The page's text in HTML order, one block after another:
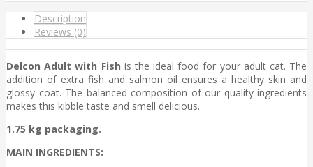
Description
Reviews (0)
Delcon Adult with Fish is the ideal food for your adult cat. The
addition of extra fish and salmon oil ensures a healthy skin and
glossy coat. The balanced composition of our quality ingredients
makes this kibble taste and smell delicious.
1.75 kg packaging.
MAIN INGREDIENTS: